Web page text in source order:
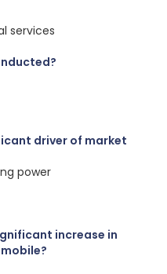
services
driver of market
power
increase in